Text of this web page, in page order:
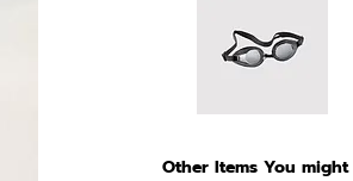
Other Items You